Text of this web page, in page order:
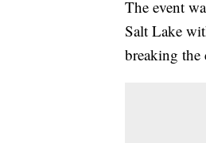
The event
Salt Lake
breaking the